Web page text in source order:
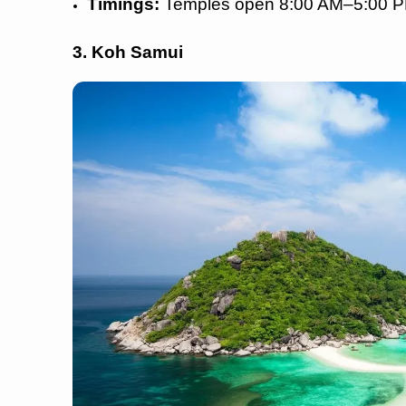
Timings: Temples open 8:00 AM–5:00
3. Koh Samui